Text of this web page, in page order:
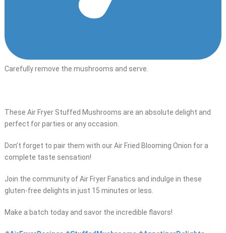
Carefully remove the mushrooms and serve.
These Air Fryer Stuffed Mushrooms are an absolute delight and
perfect for parties or any occasion.
Don’t forget to pair them with our Air Fried Blooming Onion for a
complete taste sensation!
Join the community of Air Fryer Fanatics and indulge in these
gluten-free delights in just 15 minutes or less.
Make a batch today and savor the incredible flavors!